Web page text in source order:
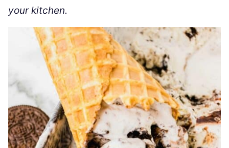
your kitchen.